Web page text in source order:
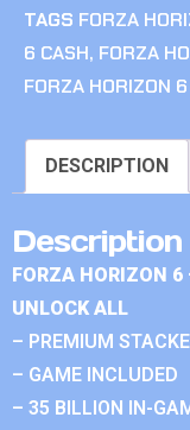
TAGS FORZA
6 CASH, FORZA
FORZA HORIZON
DESCRIPTION
Description
FORZA HORIZON
UNLOCK ALL
– PREMIUM
– GAME INCLUDED
– 35 BILLION IN-